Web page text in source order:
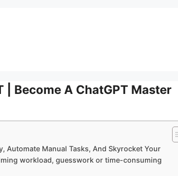
| Become A ChatGPT Master
Automate Manual Tasks, And Skyrocket Your
workload, guesswork or time-consuming